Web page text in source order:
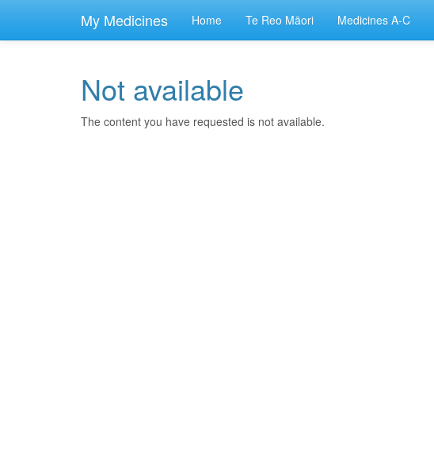
My Medicines Home Te Reo Māori Medicines A-C
Not available
The content you have requested is not available.